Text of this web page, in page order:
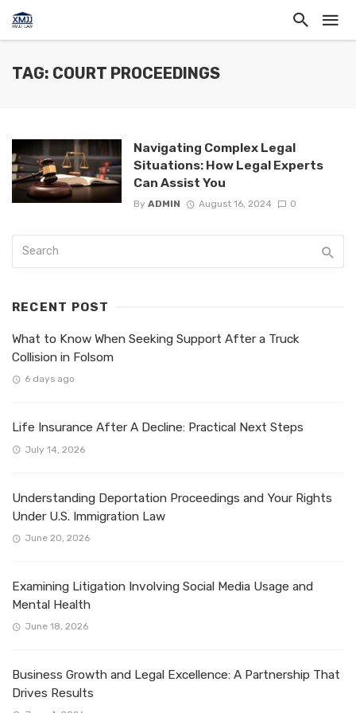
TAG: COURT PROCEEDINGS
Navigating Complex Legal
Situations: How Legal Experts
Can Assist You
By ADMIN August 16, 2024 0
RECENT POST
What to Know When Seeking Support After a Truck
Collision in Folsom
6 days ago
Life Insurance After A Decline: Practical Next Steps
July 14, 2026
Understanding Deportation Proceedings and Your Rights
Under U.S. Immigration Law
June 20, 2026
Examining Litigation Involving Social Media Usage and
Mental Health
June 18, 2026
Business Growth and Legal Excellence: A Partnership That
Drives Results